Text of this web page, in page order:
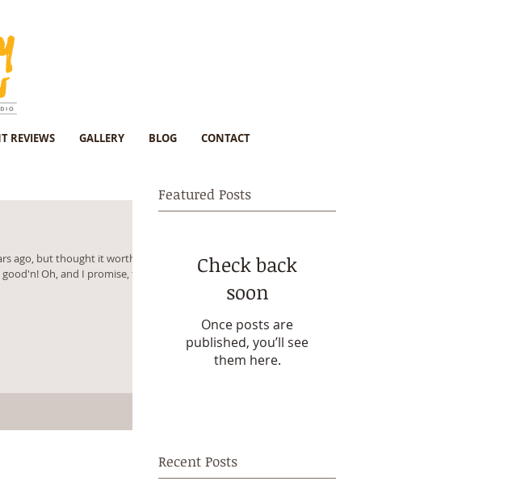
REVIEWS GALLERY BLOG CONTACT
ago, but thought it worth
Oh, and I promise, this
Featured Posts
Check back
soon
Once posts are
published, you’ll see
them here.
Recent Posts